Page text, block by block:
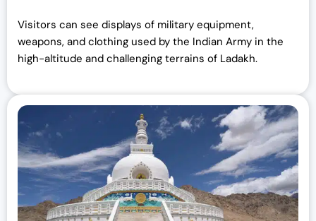
Visitors can see displays of military equipment,
weapons, and clothing used by the Indian Army in the
high-altitude and challenging terrains of Ladakh.